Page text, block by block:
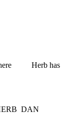
Herb has
DAN